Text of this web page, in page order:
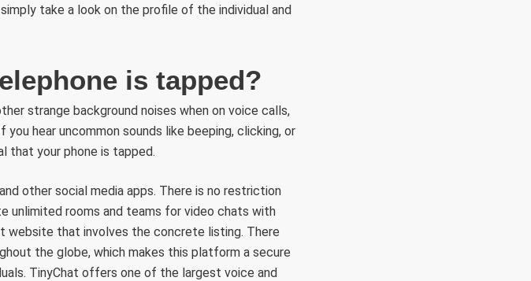
take a look on the profile of the individual and
is tapped?
strange background noises when on voice calls,
hear uncommon sounds like beeping, clicking, or
that your phone is tapped.
other social media apps. There is no restriction
unlimited rooms and teams for video chats with
that involves the concrete listing. There
the globe, which makes this platform a secure
TinyChat offers one of the largest voice and